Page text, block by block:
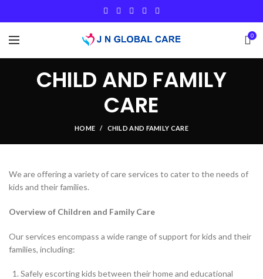
0
CHILD AND FAMILY
CARE
HOME CHILD AND FAMILY CARE
We are offering a variety of care services to cater to the needs of
kids and their families.
Overview of Children and Family Care
Our services encompass a wide range of support for kids and their
families, including:
Safely escorting kids between their home and educational